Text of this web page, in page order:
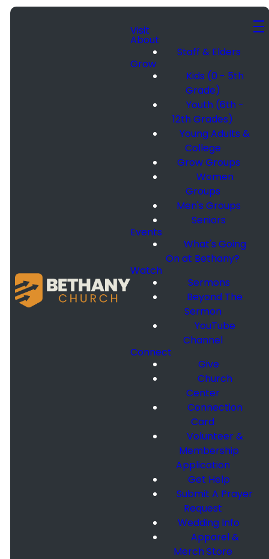
Visit
About
Staff & Elders
Grow
Kids (0 - 5th
Grade)
Youth (6th -
12th Grades)
Young Adults &
College
Grow Groups
Women
Groups
Men's Groups
Seniors
Events
What's Going
On at Bethany?
Watch
Sermons
Beyond The
Sermon
YouTube
Channel
Connect
Give
Church
Center
Connection
Card
Volunteer &
Membership
Application
Get Help
Submit A Prayer
Request
Wedding Info
Apparel &
Merch Store